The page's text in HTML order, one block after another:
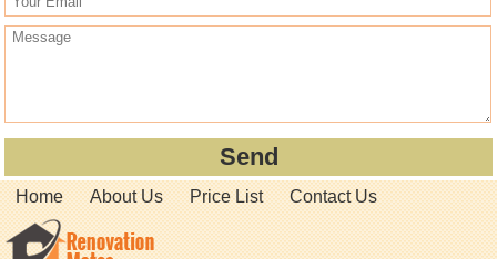
Home About Us Price List Contact Us